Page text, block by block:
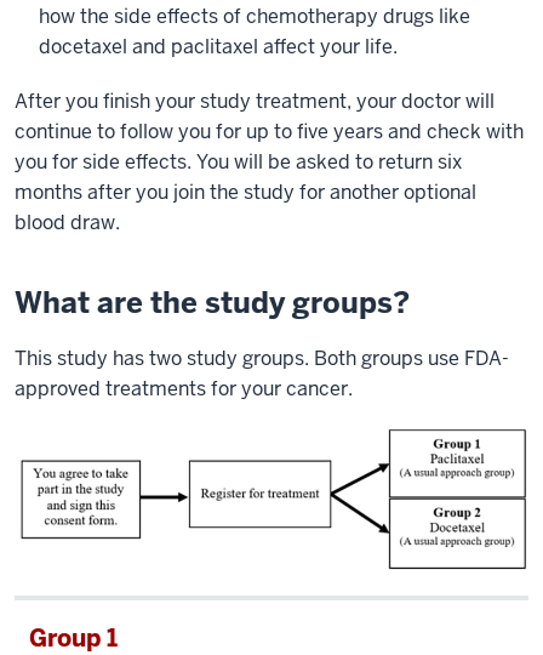
how the side effects of chemotherapy drugs like
docetaxel and paclitaxel affect your life.
After you finish your study treatment, your doctor will
continue to follow you for up to five years and check with
you for side effects. You will be asked to return six
months after you join the study for another optional
blood draw.
What are the study groups?
This study has two study groups. Both groups use FDA-
approved treatments for your cancer.
Group 1